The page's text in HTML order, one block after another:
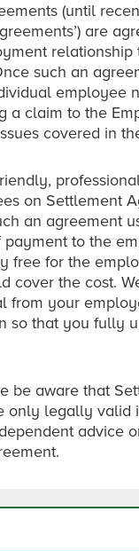
(until
are
relationship
such an
employee
a claim to the
covered in
on Settlement
an agreement
payment to the
free for the
cover the cost.
from your
so that you fully
be aware that
only legally valid
advice